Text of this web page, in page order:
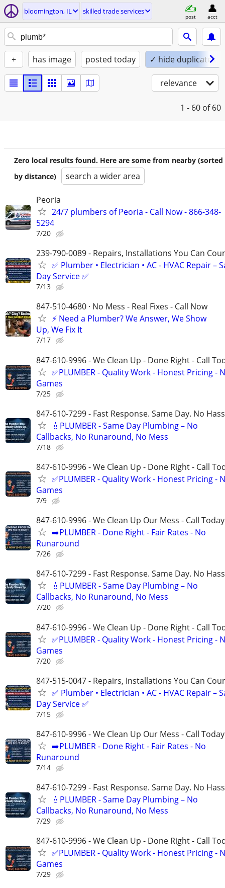
bloomington, IL skilled trade services
post acct
+ has image posted today ✓ hide duplicates
relevance
1 - 60 of 60
Zero local results found. Here are some from nearby (sorted
by distance)
search a wider area
Peoria
24/7 plumbers of Peoria - Call Now - 866-348-
5294
7/20
239-790-0089 - Repairs, Installations You Can
✅ Plumber • Electrician • AC - HVAC Repair –
Day Service ✅
7/13
847-510-4680 · No Mess - Real Fixes - Call Now
⚡️ Need a Plumber? We Answer, We Show
Up, We Fix It
7/17
847-610-9996 - We Clean Up - Done Right - Call
✅PLUMBER - Quality Work - Honest Pricing -
Games
7/25
847-610-7299 - Fast Response. Same Day. No
💧PLUMBER - Same Day Plumbing – No
Callbacks, No Runaround, No Mess
7/18
847-610-9996 - We Clean Up - Done Right - Call
✅PLUMBER - Quality Work - Honest Pricing -
Games
7/9
847-610-9996 - We Clean Up Our Mess - Call Today
➡️PLUMBER - Done Right - Fair Rates - No
Runaround
7/26
847-610-7299 - Fast Response. Same Day. No
💧PLUMBER - Same Day Plumbing – No
Callbacks, No Runaround, No Mess
7/20
847-610-9996 - We Clean Up - Done Right - Call
✅PLUMBER - Quality Work - Honest Pricing -
Games
7/20
847-515-0047 - Repairs, Installations You Can
✅ Plumber • Electrician • AC - HVAC Repair –
Day Service ✅
7/15
847-610-9996 - We Clean Up Our Mess - Call Today
➡️PLUMBER - Done Right - Fair Rates - No
Runaround
7/14
847-610-7299 - Fast Response. Same Day. No
💧PLUMBER - Same Day Plumbing – No
Callbacks, No Runaround, No Mess
7/29
847-610-9996 - We Clean Up - Done Right - Call
✅PLUMBER - Quality Work - Honest Pricing -
Games
7/29